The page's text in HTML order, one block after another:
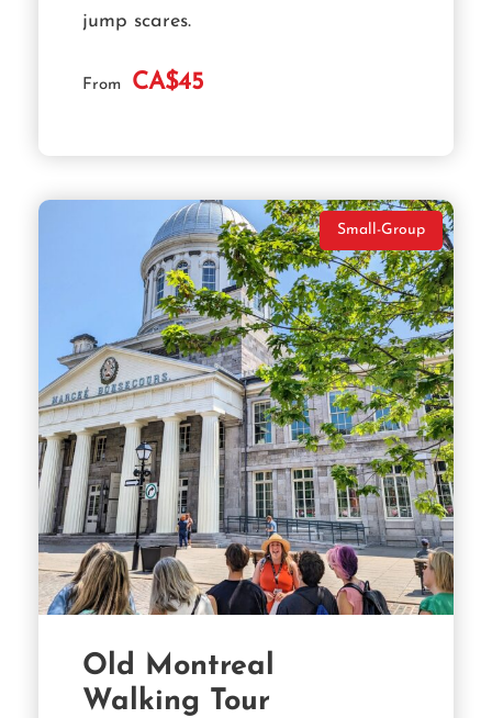
From CA$45
jump scares.
Small-Group
Old Montreal
Walking Tour